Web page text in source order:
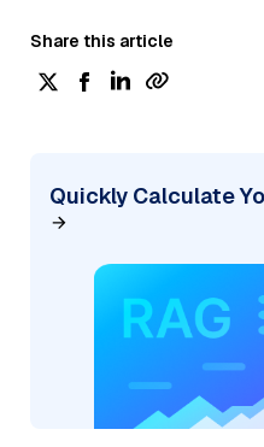
Share this article
Quickly Calculate